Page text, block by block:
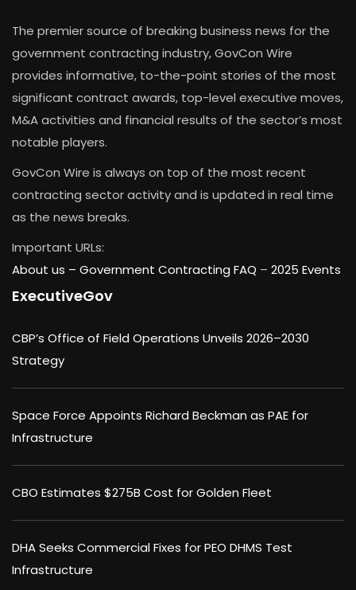
The premier source of breaking business news for the
government contracting industry, GovCon Wire
provides informative, to-the-point stories of the most
significant contract awards, top-level executive moves,
M&A activities and financial results of the sector’s most
notable players.
GovCon Wire is always on top of the most recent
contracting sector activity and is updated in real time
as the news breaks.
Important URLs:
About us – Government Contracting FAQ – 2025 Events
ExecutiveGov
CBP’s Office of Field Operations Unveils 2026–2030
Strategy
Space Force Appoints Richard Beckman as PAE for
Infrastructure
CBO Estimates $275B Cost for Golden Fleet
DHA Seeks Commercial Fixes for PEO DHMS Test
Infrastructure